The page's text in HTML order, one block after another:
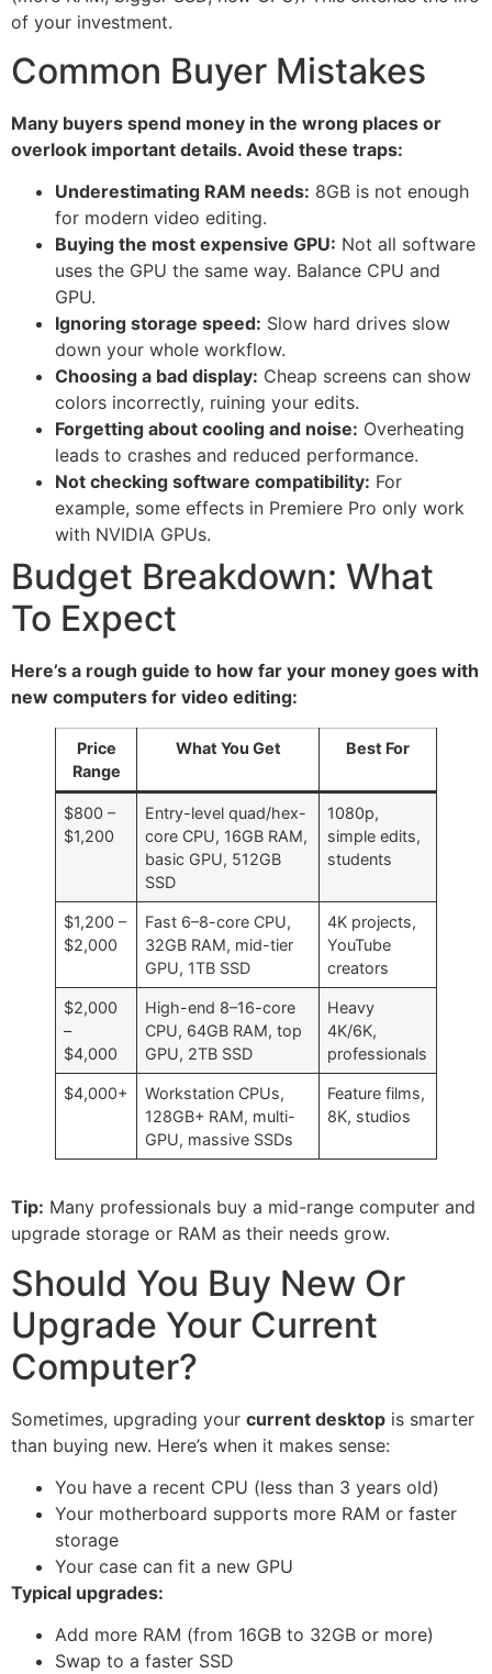
of your investment.
Common Buyer Mistakes
Many buyers spend money in the wrong places or
overlook important details. Avoid these traps:
Underestimating RAM needs: 8GB is not enough
for modern video editing.
Buying the most expensive GPU: Not all software
uses the GPU the same way. Balance CPU and
GPU.
Ignoring storage speed: Slow hard drives slow
down your whole workflow.
Choosing a bad display: Cheap screens can show
colors incorrectly, ruining your edits.
Forgetting about cooling and noise: Overheating
leads to crashes and reduced performance.
Not checking software compatibility: For
example, some effects in Premiere Pro only work
with NVIDIA GPUs.
Budget Breakdown: What
To Expect
Here’s a rough guide to how far your money goes with
new computers for video editing:
Price
Range
What You Get Best For
$800 –
$1,200
Entry-level quad/hex-
core CPU, 16GB RAM,
basic GPU, 512GB
SSD
1080p,
simple edits,
students
$1,200 –
$2,000
Fast 6–8-core CPU,
32GB RAM, mid-tier
GPU, 1TB SSD
4K projects,
YouTube
creators
$2,000
–
$4,000
High-end 8–16-core
CPU, 64GB RAM, top
GPU, 2TB SSD
Heavy
4K/6K,
professionals
$4,000+
Workstation CPUs,
128GB+ RAM, multi-
GPU, massive SSDs
Feature films,
8K, studios
Tip: Many professionals buy a mid-range computer and
upgrade storage or RAM as their needs grow.
Should You Buy New Or
Upgrade Your Current
Computer?
Sometimes, upgrading your current desktop is smarter
than buying new. Here’s when it makes sense:
You have a recent CPU (less than 3 years old)
Your motherboard supports more RAM or faster
storage
Your case can fit a new GPU
Typical upgrades:
Add more RAM (from 16GB to 32GB or more)
Swap to a faster SSD